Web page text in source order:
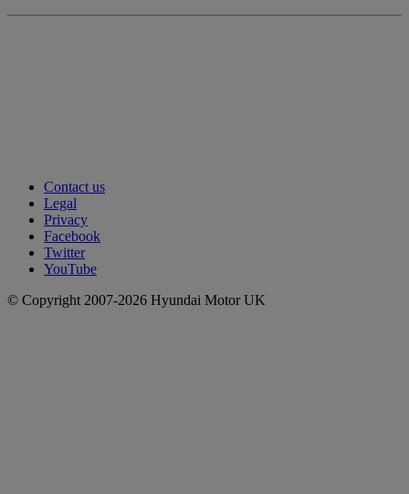
Contact us
Legal
Privacy
Facebook
Twitter
YouTube
© Copyright 2007-2026 Hyundai Motor UK